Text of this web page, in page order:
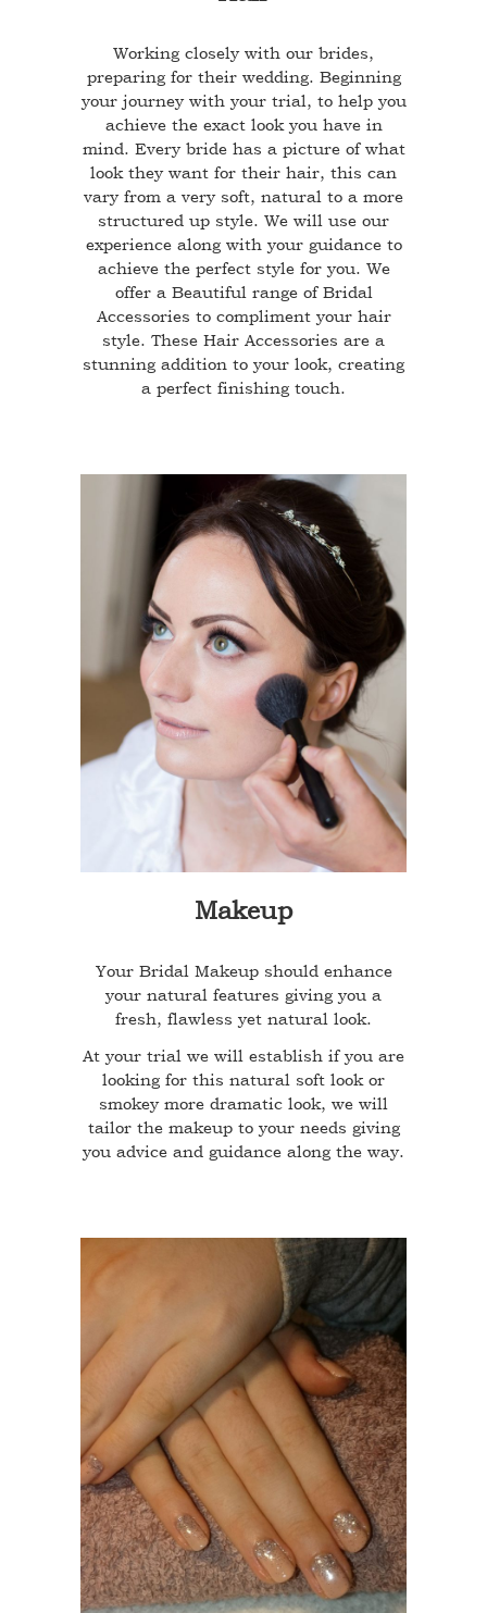
Working closely with our brides,
preparing for their wedding. Beginning
your journey with your trial, to help you
achieve the exact look you have in
mind. Every bride has a picture of what
look they want for their hair, this can
vary from a very soft, natural to a more
structured up style. We will use our
experience along with your guidance to
achieve the perfect style for you. We
offer a Beautiful range of Bridal
Accessories to compliment your hair
style. These Hair Accessories are a
stunning addition to your look, creating
a perfect finishing touch.
Makeup
Your Bridal Makeup should enhance
your natural features giving you a
fresh, flawless yet natural look.
At your trial we will establish if you are
looking for this natural soft look or
smokey more dramatic look, we will
tailor the makeup to your needs giving
you advice and guidance along the way.